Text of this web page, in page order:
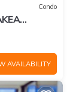
Condo
AVAILABILITY